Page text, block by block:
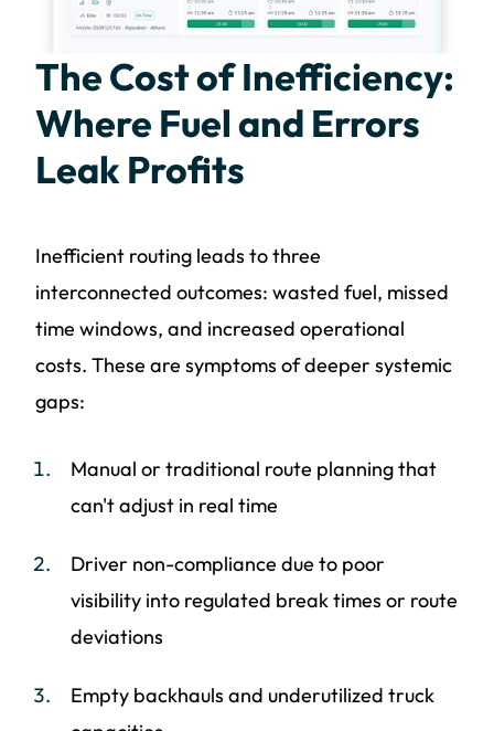
The Cost of Inefficiency:
Where Fuel and Errors
Leak Profits
Inefficient routing leads to three
interconnected outcomes: wasted fuel, missed
time windows, and increased operational
costs. These are symptoms of deeper systemic
gaps:
Manual or traditional route planning that
can't adjust in real time
Driver non-compliance due to poor
visibility into regulated break times or route
deviations
Empty backhauls and underutilized truck